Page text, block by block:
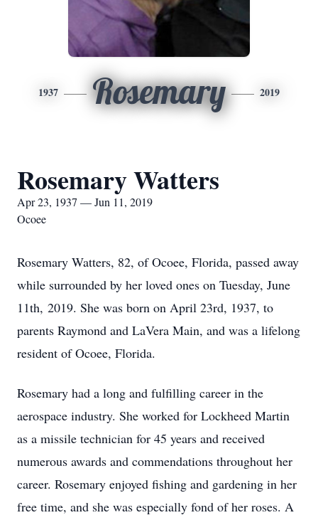
1937 Rosemary 2019
Rosemary Watters
Apr 23, 1937 — Jun 11, 2019
Ocoee
Rosemary Watters, 82, of Ocoee, Florida, passed away
while surrounded by her loved ones on Tuesday, June
11th, 2019. She was born on April 23rd, 1937, to
parents Raymond and LaVera Main, and was a lifelong
resident of Ocoee, Florida.
Rosemary had a long and fulfilling career in the
aerospace industry. She worked for Lockheed Martin
as a missile technician for 45 years and received
numerous awards and commendations throughout her
career. Rosemary enjoyed fishing and gardening in her
free time, and she was especially fond of her roses. A